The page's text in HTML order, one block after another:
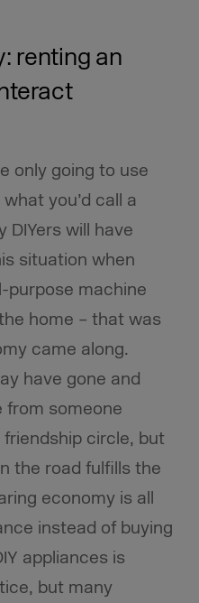
renting an
only going to use
you’d call a
DIYers will have
situation when
purpose machine
home – that was
came along.
have gone and
from someone
circle, but
the road fulfills the
economy is all
instead of buying
appliances is
but many